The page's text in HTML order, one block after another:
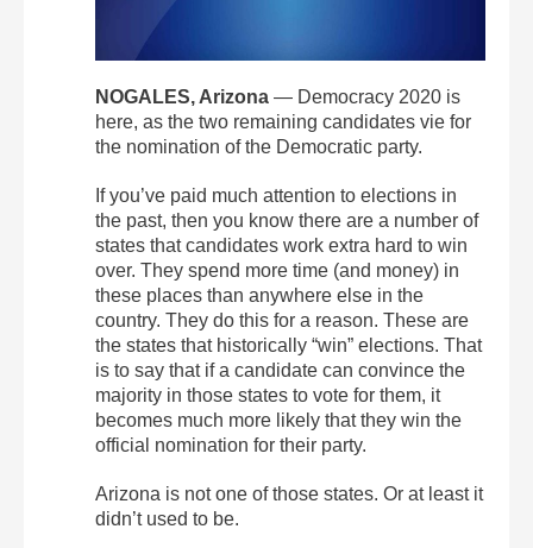
NOGALES, Arizona — Democracy 2020 is
here, as the two remaining candidates vie for
the nomination of the Democratic party.
If you’ve paid much attention to elections in
the past, then you know there are a number of
states that candidates work extra hard to win
over. They spend more time (and money) in
these places than anywhere else in the
country. They do this for a reason. These are
the states that historically “win” elections. That
is to say that if a candidate can convince the
majority in those states to vote for them, it
becomes much more likely that they win the
official nomination for their party.
Arizona is not one of those states. Or at least it
didn’t used to be.